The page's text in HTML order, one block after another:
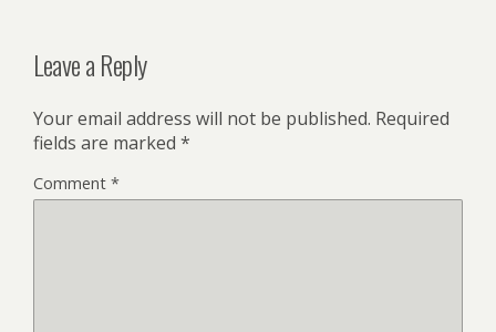
Leave a Reply
Your email address will not be published. Required
fields are marked *
Comment *